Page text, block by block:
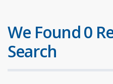
We Found 0
Search